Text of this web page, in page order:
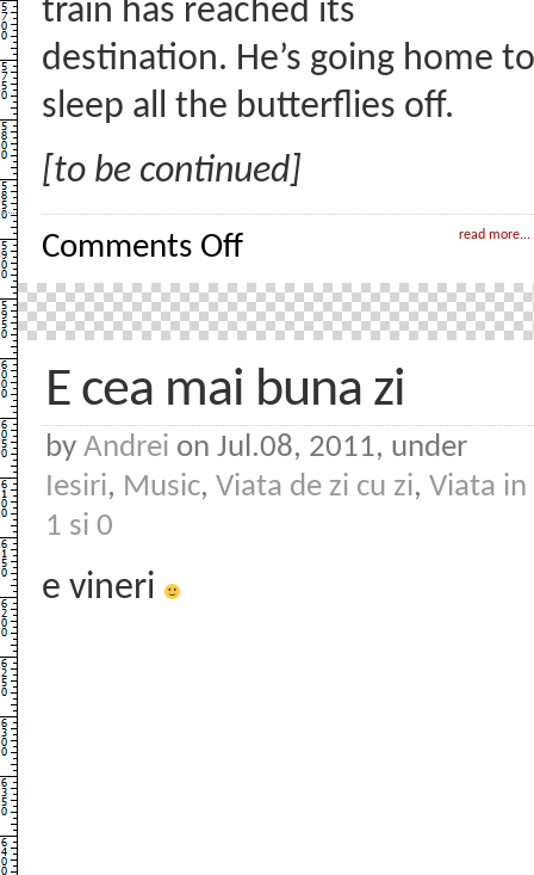
train has reached its
destination. He’s going home to
sleep all the butterflies off.
[to be continued]
read more...
Comments Offon
0
–
Prologue
E cea mai buna zi
by Andrei on Jul.08, 2011, under
Iesiri, Music, Viata de zi cu zi, Viata in
1 si 0
e vineri